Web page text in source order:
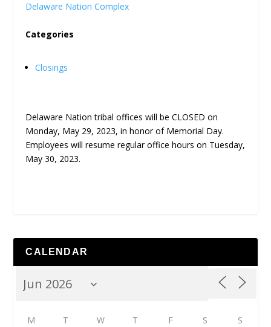
Delaware Nation Complex
Categories
Closings
Delaware Nation tribal offices will be CLOSED on
Monday, May 29, 2023, in honor of Memorial Day.
Employees will resume regular office hours on Tuesday,
May 30, 2023.
CALENDAR
M T W T F S S